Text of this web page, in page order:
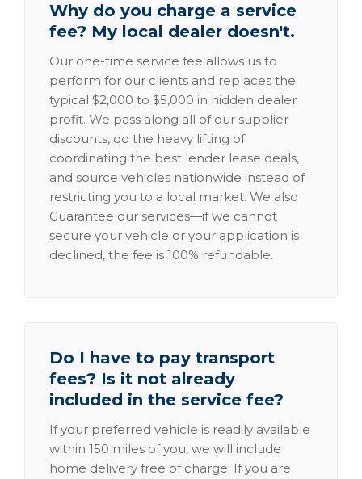
Why do you charge a service
fee? My local dealer doesn't.
Our one-time service fee allows us to
perform for our clients and replaces the
typical $2,000 to $5,000 in hidden dealer
profit. We pass along all of our supplier
discounts, do the heavy lifting of
coordinating the best lender lease deals,
and source vehicles nationwide instead of
restricting you to a local market. We also
Guarantee our services—if we cannot
secure your vehicle or your application is
declined, the fee is 100% refundable.
Do I have to pay transport
fees? Is it not already
included in the service fee?
If your preferred vehicle is readily available
within 150 miles of you, we will include
home delivery free of charge. If you are